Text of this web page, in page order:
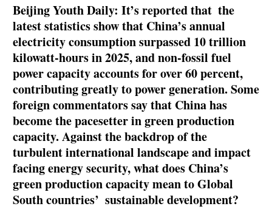
Beijing Youth Daily: It’s reported that the
latest statistics show that China’s annual
electricity consumption surpassed 10 trillion
kilowatt-hours in 2025, and non-fossil fuel
power capacity accounts for over 60 percent,
contributing greatly to power generation. Some
foreign commentators say that China has
become the pacesetter in green production
capacity. Against the backdrop of the
turbulent international landscape and impact
facing energy security, what does China’s
green production capacity mean to Global
South countries’ sustainable development?